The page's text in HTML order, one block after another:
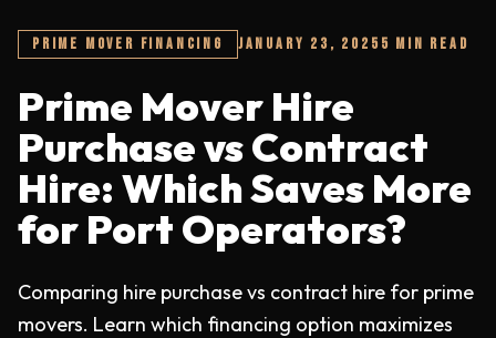
PRIME MOVER FINANCING JANUARY 23, 2025 5 MIN READ
Prime Mover Hire
Purchase vs Contract
Hire: Which Saves More
for Port Operators?
Comparing hire purchase vs contract hire for prime
movers. Learn which financing option maximizes